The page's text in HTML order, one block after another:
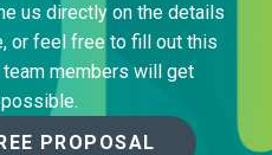
us directly on the details
or feel free to fill out this
members will get
PROPOSAL